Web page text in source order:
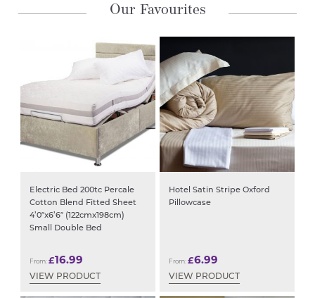
Our Favourites
Electric Bed 200tc Percale
Cotton Blend Fitted Sheet
4’0″x6’6″ (122cmx198cm)
Small Double Bed
From: £16.99
VIEW PRODUCT
Hotel Satin Stripe Oxford
Pillowcase
From: £6.99
VIEW PRODUCT